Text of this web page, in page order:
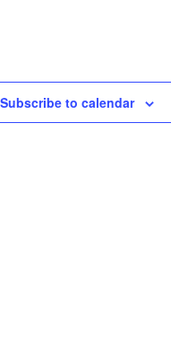
Subscribe to calendar